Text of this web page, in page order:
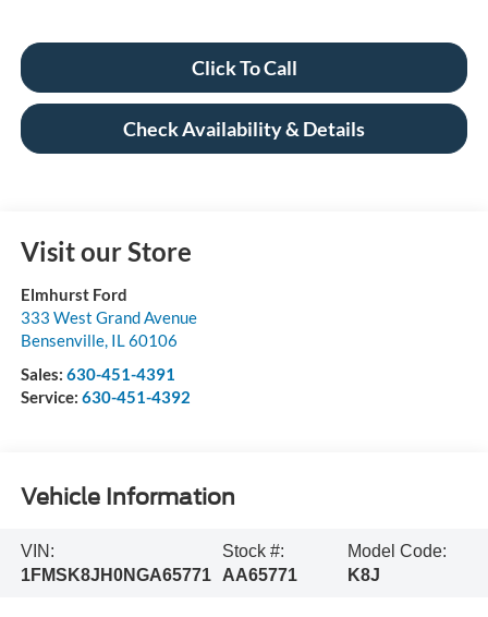
Click To Call
Check Availability & Details
Visit our Store
Elmhurst Ford
333 West Grand Avenue
Bensenville, IL60106
Sales: 630-451-4391
Service: 630-451-4392
Vehicle Information
VIN:
1FMSK8JH0NGA65771
Stock #:
AA65771
Model Code:
K8J